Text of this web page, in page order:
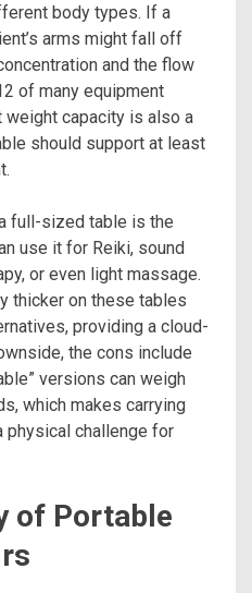
body types. If a
arms might fall off
and the flow
of many equipment
weight capacity is also a
should support at least
full-sized table is the
use it for Reiki, sound
or even light massage.
thicker on these tables
providing a cloud-
the cons include
versions can weigh
which makes carrying
challenge for
of Portable